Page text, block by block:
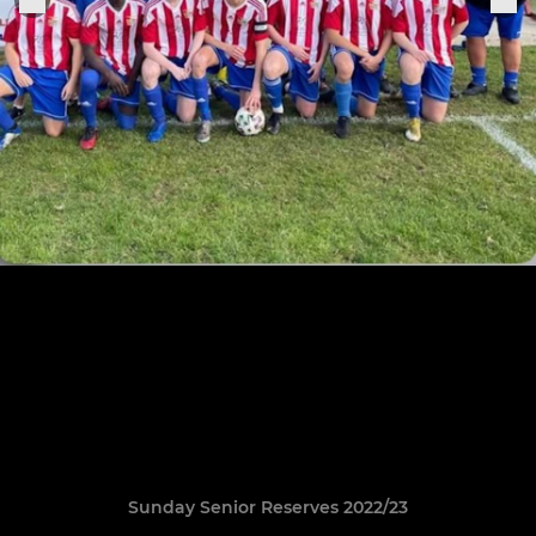
Sunday Senior Reserves 2022/23